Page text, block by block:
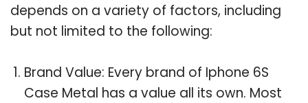
depends on a variety of factors, including
but not limited to the following:
Brand Value: Every brand of Iphone 6S
Case Metal has a value all its own. Most